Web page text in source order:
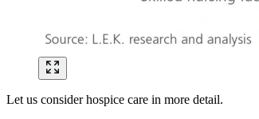
Let us consider hospice care in more detail.